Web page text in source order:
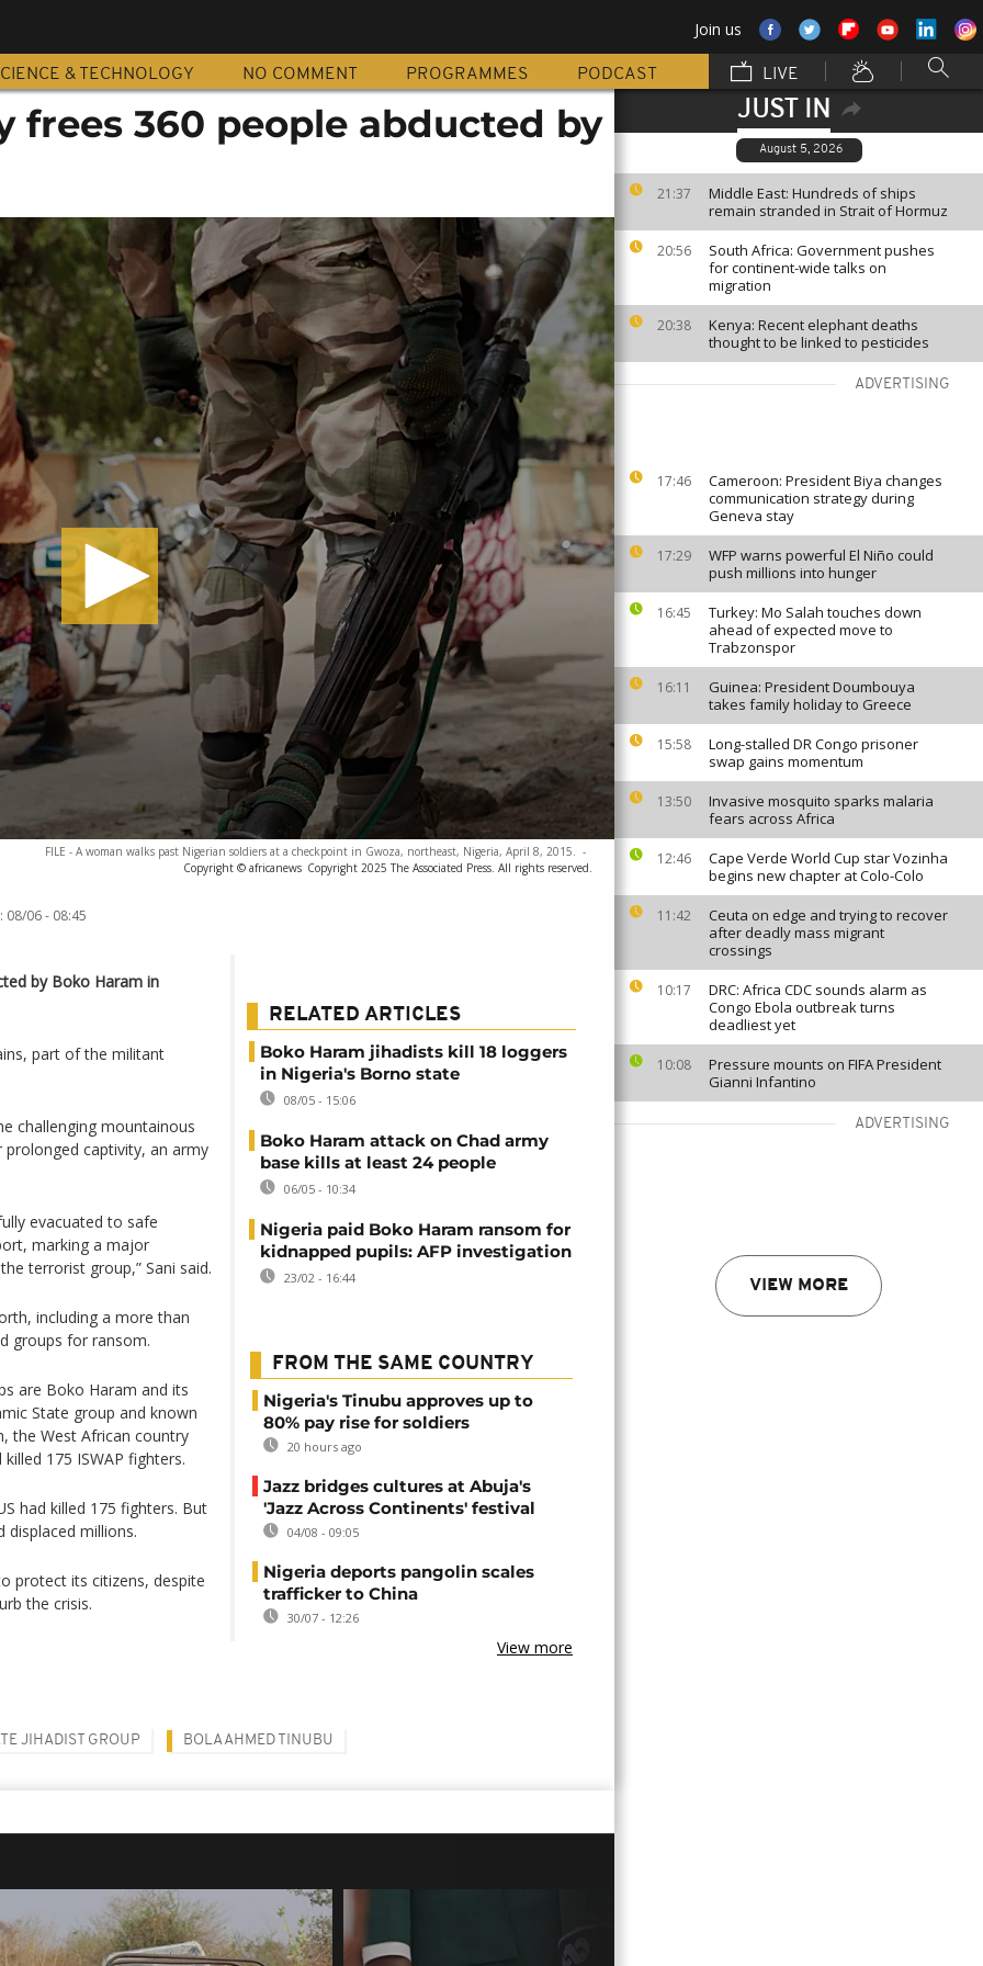
Join us
& TECHNOLOGY NO COMMENT PROGRAMMES PODCAST LIVE
JUST IN
August 5, 2026
21:37
Middle East: Hundreds of ships
remain stranded in Strait of Hormuz
20:56
South Africa: Government pushes
for continent-wide talks on
migration
20:38
Kenya: Recent elephant deaths
thought to be linked to pesticides
ADVERTISING
17:46
Cameroon: President Biya changes
communication strategy during
Geneva stay
17:29
WFP warns powerful El Niño could
push millions into hunger
16:45
Turkey: Mo Salah touches down
ahead of expected move to
Trabzonspor
16:11
Guinea: President Doumbouya
takes family holiday to Greece
15:58
Long-stalled DR Congo prisoner
swap gains momentum
13:50
Invasive mosquito sparks malaria
fears across Africa
12:46
Cape Verde World Cup star Vozinha
begins new chapter at Colo-Colo
11:42
Ceuta on edge and trying to recover
after deadly mass migrant
crossings
10:17
DRC: Africa CDC sounds alarm as
Congo Ebola outbreak turns
deadliest yet
10:08
Pressure mounts on FIFA President
Gianni Infantino
ADVERTISING
VIEW MORE
frees 360 people abducted by
FILE - A woman walks past Nigerian soldiers at a checkpoint in Gwoza, northeast, Nigeria, April 8, 2015. -
Copyright © africanews Copyright 2025 The Associated Press. All rights reserved.
08/06 - 08:45
by Boko Haram in
part of the militant
challenging mountainous
captivity, an army
evacuated to safe
marking a major
terrorist group,” Sani said.
including a more than
groups for ransom.
are Boko Haram and its
State group and known
the West African country
175 ISWAP fighters.
had killed 175 fighters. But
displaced millions.
protect its citizens, despite
the crisis.
RELATED ARTICLES
Boko Haram jihadists kill 18 loggers
in Nigeria's Borno state
08/05 - 15:06
Boko Haram attack on Chad army
base kills at least 24 people
06/05 - 10:34
Nigeria paid Boko Haram ransom for
kidnapped pupils: AFP investigation
23/02 - 16:44
FROM THE SAME COUNTRY
Nigeria's Tinubu approves up to
80% pay rise for soldiers
20 hours ago
Jazz bridges cultures at Abuja's
'Jazz Across Continents' festival
04/08 - 09:05
Nigeria deports pangolin scales
trafficker to China
30/07 - 12:26
View more
JIHADIST GROUP BOLA AHMED TINUBU